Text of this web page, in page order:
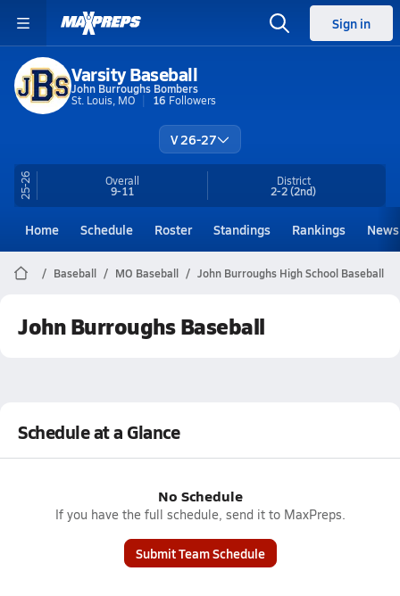
Sign in
Varsity Baseball
John Burroughs Bombers
St. Louis, MO
16 Followers
V 26-27
25-26 Overall
9-11
District
2-2(2nd)
Home Schedule Roster Standings Rankings News
Baseball MO Baseball John Burroughs High School Baseball
John Burroughs Baseball
Schedule at a Glance
No Schedule
If you have the full schedule, send it to MaxPreps.
Submit Team Schedule